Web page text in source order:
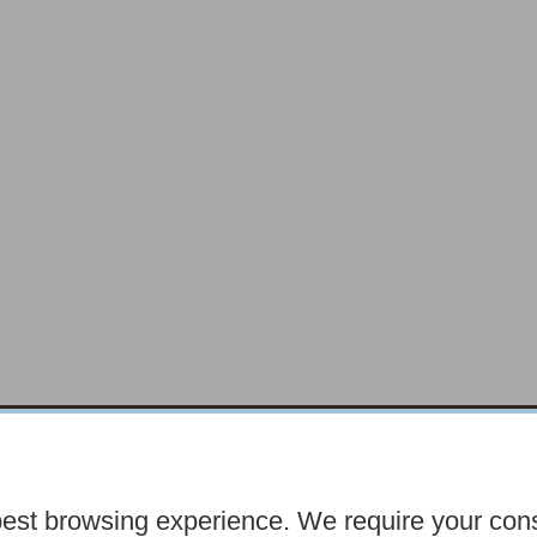
browsing experience. We require your